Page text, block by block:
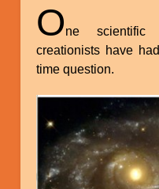
One scientific
creationists have
time question.